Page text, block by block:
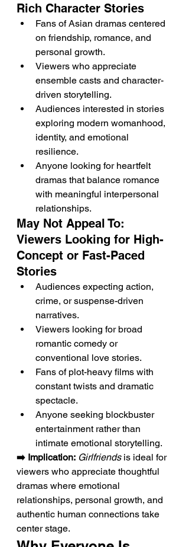
Rich Character Stories
Fans of Asian dramas centered
on friendship, romance, and
personal growth.
Viewers who appreciate
ensemble casts and character-
driven storytelling.
Audiences interested in stories
exploring modern womanhood,
identity, and emotional
resilience.
Anyone looking for heartfelt
dramas that balance romance
with meaningful interpersonal
relationships.
May Not Appeal To:
Viewers Looking for High-
Concept or Fast-Paced
Stories
Audiences expecting action,
crime, or suspense-driven
narratives.
Viewers looking for broad
romantic comedy or
conventional love stories.
Fans of plot-heavy films with
constant twists and dramatic
spectacle.
Anyone seeking blockbuster
entertainment rather than
intimate emotional storytelling.
➡️ Implication: Girlfriends is ideal for
viewers who appreciate thoughtful
dramas where emotional
relationships, personal growth, and
authentic human connections take
center stage.